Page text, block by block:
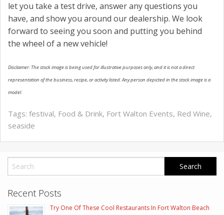
let you take a test drive, answer any questions you
have, and show you around our dealership. We look
forward to seeing you soon and putting you behind
the wheel of a new vehicle!
Disclaimer: The stock image is being used for illustrative purposes only, and it is not a direct
representation of the business, recipe, or activity listed. Any person depicted in the stock image is a
model.
Tags: festival, Food & Drink, Fort Walton Events, Red Wine,
seaside
Recent Posts
Try One Of These Cool Restaurants In Fort Walton Beach